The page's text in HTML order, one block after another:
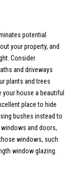
potential
your property, and
Consider
and driveways
plants and trees
house a beautiful
place to hide
bushes instead to
windows and doors,
windows, such
window glazing.